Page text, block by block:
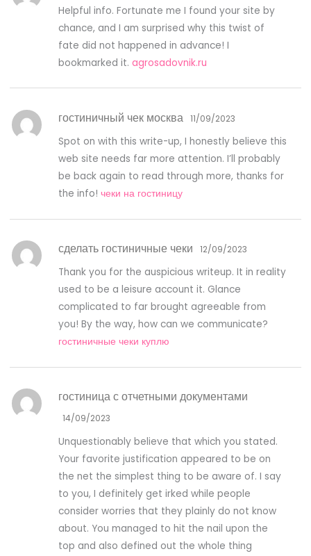
Helpful info. Fortunate me I found your site by
chance, and I am surprised why this twist of
fate did not happened in advance! I
bookmarked it.agrosadovnik.ru
гостиничный чек москва 11/09/2023
Spot on with this write-up, I honestly believe this
web site needs far more attention. I’ll probably
be back again to read through more, thanks for
the info!чеки на гостиницу
сделать гостиничные чеки 12/09/2023
Thank you for the auspicious writeup. It in reality
used to be a leisure account it. Glance
complicated to far brought agreeable from
you! By the way, how can we communicate?
гостиничные чеки куплю
гостиница с отчетными документами
14/09/2023
Unquestionably believe that which you stated.
Your favorite justification appeared to be on
the net the simplest thing to be aware of. I say
to you, I definitely get irked while people
consider worries that they plainly do not know
about. You managed to hit the nail upon the
top and also defined out the whole thing